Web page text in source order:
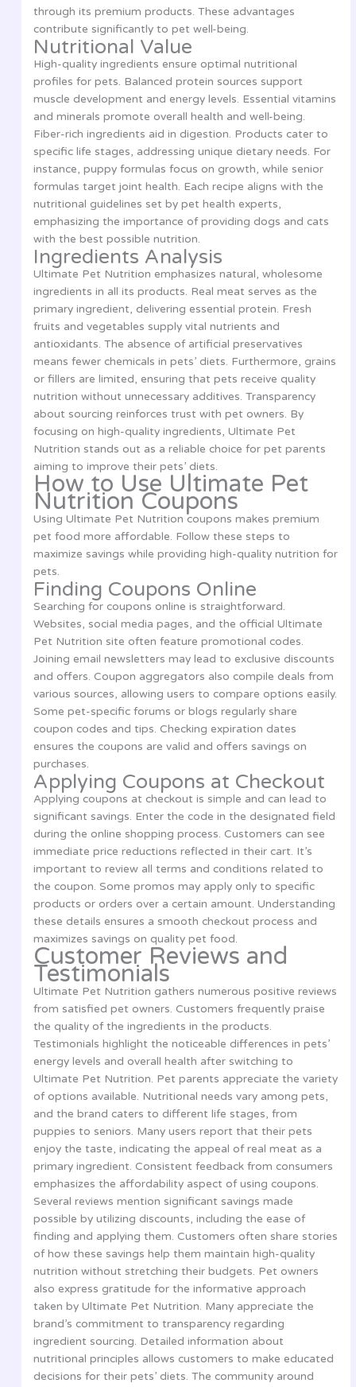
through its premium products. These advantages
contribute significantly to pet well-being.
Nutritional Value
High-quality ingredients ensure optimal nutritional
profiles for pets. Balanced protein sources support
muscle development and energy levels. Essential vitamins
and minerals promote overall health and well-being.
Fiber-rich ingredients aid in digestion. Products cater to
specific life stages, addressing unique dietary needs. For
instance, puppy formulas focus on growth, while senior
formulas target joint health. Each recipe aligns with the
nutritional guidelines set by pet health experts,
emphasizing the importance of providing dogs and cats
with the best possible nutrition.
Ingredients Analysis
Ultimate Pet Nutrition emphasizes natural, wholesome
ingredients in all its products. Real meat serves as the
primary ingredient, delivering essential protein. Fresh
fruits and vegetables supply vital nutrients and
antioxidants. The absence of artificial preservatives
means fewer chemicals in pets’ diets. Furthermore, grains
or fillers are limited, ensuring that pets receive quality
nutrition without unnecessary additives. Transparency
about sourcing reinforces trust with pet owners. By
focusing on high-quality ingredients, Ultimate Pet
Nutrition stands out as a reliable choice for pet parents
aiming to improve their pets’ diets.
How to Use Ultimate Pet
Nutrition Coupons
Using Ultimate Pet Nutrition coupons makes premium
pet food more affordable. Follow these steps to
maximize savings while providing high-quality nutrition for
pets.
Finding Coupons Online
Searching for coupons online is straightforward.
Websites, social media pages, and the official Ultimate
Pet Nutrition site often feature promotional codes.
Joining email newsletters may lead to exclusive discounts
and offers. Coupon aggregators also compile deals from
various sources, allowing users to compare options easily.
Some pet-specific forums or blogs regularly share
coupon codes and tips. Checking expiration dates
ensures the coupons are valid and offers savings on
purchases.
Applying Coupons at Checkout
Applying coupons at checkout is simple and can lead to
significant savings. Enter the code in the designated field
during the online shopping process. Customers can see
immediate price reductions reflected in their cart. It’s
important to review all terms and conditions related to
the coupon. Some promos may apply only to specific
products or orders over a certain amount. Understanding
these details ensures a smooth checkout process and
maximizes savings on quality pet food.
Customer Reviews and
Testimonials
Ultimate Pet Nutrition gathers numerous positive reviews
from satisfied pet owners. Customers frequently praise
the quality of the ingredients in the products.
Testimonials highlight the noticeable differences in pets’
energy levels and overall health after switching to
Ultimate Pet Nutrition. Pet parents appreciate the variety
of options available. Nutritional needs vary among pets,
and the brand caters to different life stages, from
puppies to seniors. Many users report that their pets
enjoy the taste, indicating the appeal of real meat as a
primary ingredient. Consistent feedback from consumers
emphasizes the affordability aspect of using coupons.
Several reviews mention significant savings made
possible by utilizing discounts, including the ease of
finding and applying them. Customers often share stories
of how these savings help them maintain high-quality
nutrition without stretching their budgets. Pet owners
also express gratitude for the informative approach
taken by Ultimate Pet Nutrition. Many appreciate the
brand’s commitment to transparency regarding
ingredient sourcing. Detailed information about
nutritional principles allows customers to make educated
decisions for their pets’ diets. The community around